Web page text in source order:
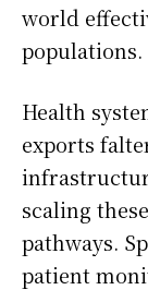
world
populations.
Health
exports
scaling
pathways.
patient